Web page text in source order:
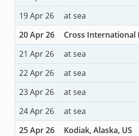
19 Apr 26
at sea
20 Apr 26
Cross International
21 Apr 26
at sea
22 Apr 26
at sea
23 Apr 26
at sea
24 Apr 26
at sea
25 Apr 26
Kodiak, Alaska, US